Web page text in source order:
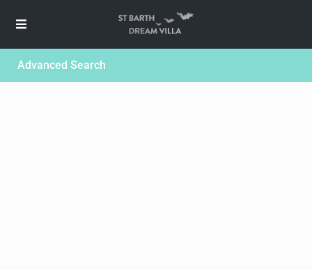
Advanced Search